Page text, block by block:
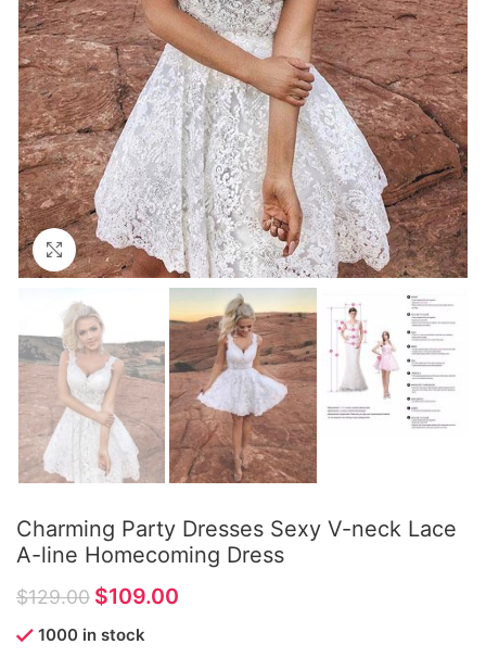
Click to enlarge
Charming Party Dresses Sexy V-neck Lace
A-line Homecoming Dress
$129.00 $109.00
1000 in stock